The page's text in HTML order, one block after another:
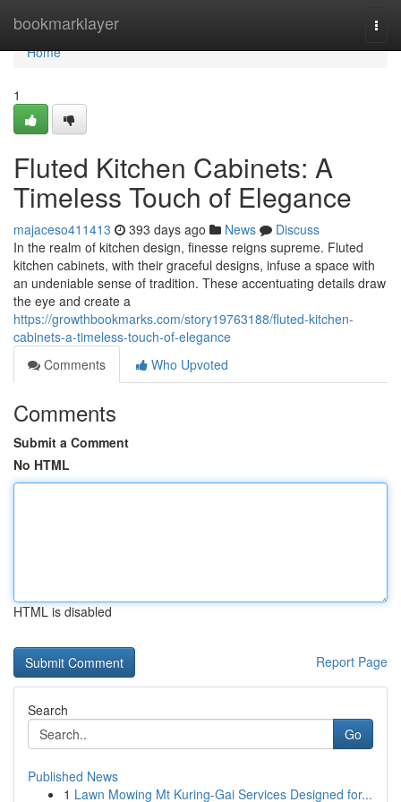
bookmarklayer
Home
Home
1
Fluted Kitchen Cabinets: A
Timeless Touch of Elegance
majaceso411413 393 days ago News
Discuss
In the realm of kitchen design, finesse reigns supreme. Fluted
kitchen cabinets, with their graceful designs, infuse a space with
an undeniable sense of tradition. These accentuating details draw
the eye and create a
https://growthbookmarks.com/story19763188/fluted-kitchen-
cabinets-a-timeless-touch-of-elegance
Comments
Who Upvoted
Comments
Submit a Comment
No HTML
HTML is disabled
Report Page
Search
Go
Published News
1 Lawn Mowing Mt Kuring-Gai Services Designed for...